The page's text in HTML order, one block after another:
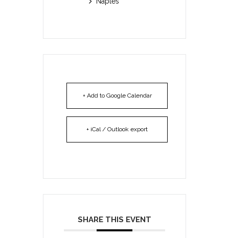
+ Add to Google Calendar
+ iCal / Outlook export
SHARE THIS EVENT